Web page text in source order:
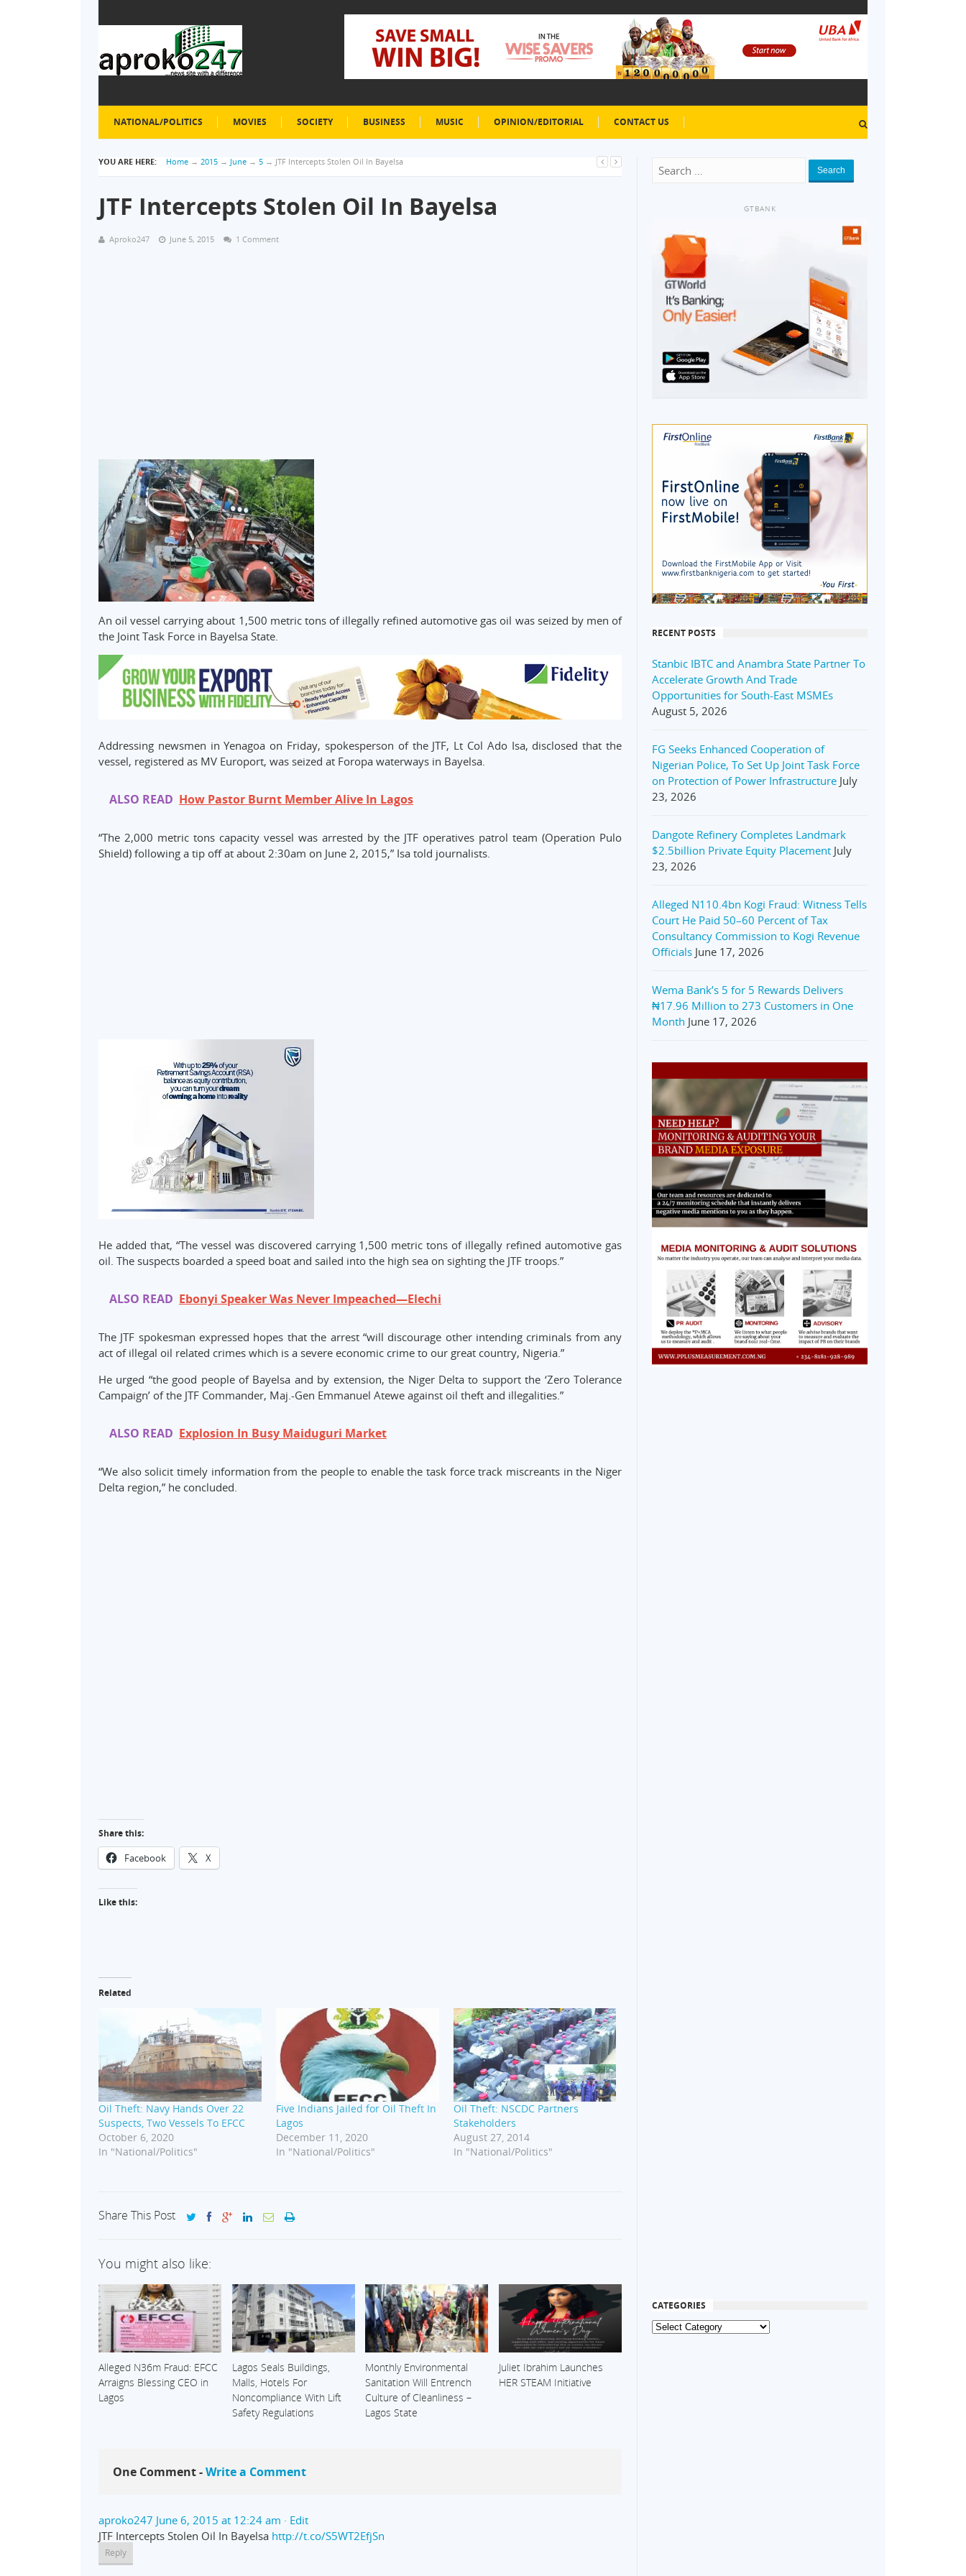
NATIONAL/POLITICS MOVIES SOCIETY BUSINESS MUSIC OPINION/EDITORIAL CONTACT US
YOU ARE HERE: Home → 2015 → June → 5 → JTF Intercepts Stolen Oil In Bayelsa
JTF Intercepts Stolen Oil In Bayelsa
Aproko247 June 5, 2015 1 Comment
An oil vessel carrying about 1,500 metric tons of illegally refined automotive gas oil was seized by men of
the Joint Task Force in Bayelsa State.
Addressing newsmen in Yenagoa on Friday, spokesperson of the JTF, Lt Col Ado Isa, disclosed that the
vessel, registered as MV Europort, was seized at Foropa waterways in Bayelsa.
ALSO READ How Pastor Burnt Member Alive In Lagos
“The 2,000 metric tons capacity vessel was arrested by the JTF operatives patrol team (Operation Pulo
Shield) following a tip off at about 2:30am on June 2, 2015,” Isa told journalists.
He added that, “The vessel was discovered carrying 1,500 metric tons of illegally refined automotive gas
oil. The suspects boarded a speed boat and sailed into the high sea on sighting the JTF troops.”
ALSO READ Ebonyi Speaker Was Never Impeached—Elechi
The JTF spokesman expressed hopes that the arrest “will discourage other intending criminals from any
act of illegal oil related crimes which is a severe economic crime to our great country, Nigeria.”
He urged “the good people of Bayelsa and by extension, the Niger Delta to support the ‘Zero Tolerance
Campaign’ of the JTF Commander, Maj.-Gen Emmanuel Atewe against oil theft and illegalities.”
ALSO READ Explosion In Busy Maiduguri Market
“We also solicit timely information from the people to enable the task force track miscreants in the Niger
Delta region,” he concluded.
Share this:
Facebook X
Like this:
Related
Oil Theft: Navy Hands Over 22
Suspects, Two Vessels To EFCC
October 6, 2020
In "National/Politics"
Five Indians Jailed for Oil Theft In
Lagos
December 11, 2020
In "National/Politics"
Oil Theft: NSCDC Partners
Stakeholders
August 27, 2014
In "National/Politics"
Share This Post
You might also like:
Alleged N36m Fraud: EFCC
Arraigns Blessing CEO in
Lagos
Lagos Seals Buildings,
Malls, Hotels For
Noncompliance With Lift
Safety Regulations
Monthly Environmental
Sanitation Will Entrench
Culture of Cleanliness –
Lagos State
Juliet Ibrahim Launches
HER STEAM Initiative
One Comment -Write a Comment
aproko247 June 6, 2015 at 12:24 am · Edit
JTF Intercepts Stolen Oil In Bayelsa http://t.co/S5WT2EfjSn
Reply
Search
GTBANK
RECENT POSTS
Stanbic IBTC and Anambra State Partner To
Accelerate Growth And Trade
Opportunities for South-East MSMEs
August 5, 2026
FG Seeks Enhanced Cooperation of
Nigerian Police, To Set Up Joint Task Force
on Protection of Power Infrastructure July
23, 2026
Dangote Refinery Completes Landmark
$2.5billion Private Equity Placement July
23, 2026
Alleged N110.4bn Kogi Fraud: Witness Tells
Court He Paid 50–60 Percent of Tax
Consultancy Commission to Kogi Revenue
Officials June 17, 2026
Wema Bank’s 5 for 5 Rewards Delivers
₦17.96 Million to 273 Customers in One
Month June 17, 2026
CATEGORIES